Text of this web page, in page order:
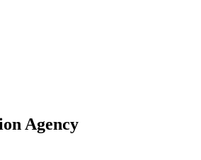
Agency